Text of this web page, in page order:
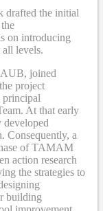
drafted the initial
on introducing
all levels.
AUB, joined
project
principal
At that early
Consequently, a
of TAMAM
action research
the strategies to
building